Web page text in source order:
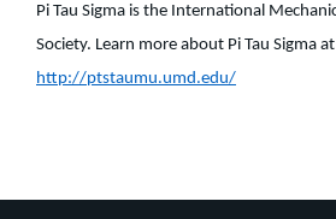
Pi Tau Sigma is the International
Society. Learn more about Pi Tau Sigma
http://ptstaumu.umd.edu/